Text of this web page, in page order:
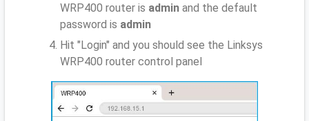
WRP400 router is admin and the default
password is admin
Hit "Login" and you should see the Linksys
WRP400 router control panel